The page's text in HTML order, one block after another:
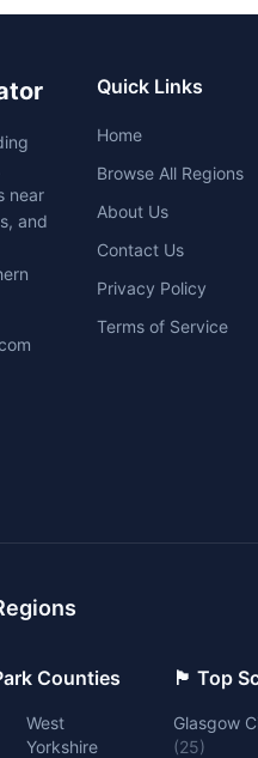
near
and
Quick Links
Home
Browse All Regions
About Us
Contact Us
Privacy Policy
Terms of Service
Counties
West
Yorkshire
🏴󠁧󠁢󠁳󠁣󠁴󠁿 Top
Glasgow
(25)